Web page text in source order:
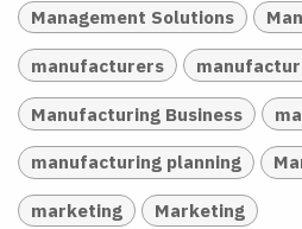
Management Solutions
manufacturers
Manufacturing Business
manufacturing planning
marketing Marketing